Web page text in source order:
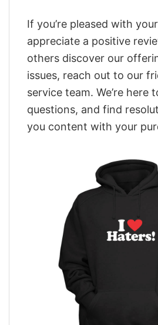
If you’re pleased with
appreciate a positive
others discover our
issues, reach out to our
service team. We’re here
questions, and find
you content with your